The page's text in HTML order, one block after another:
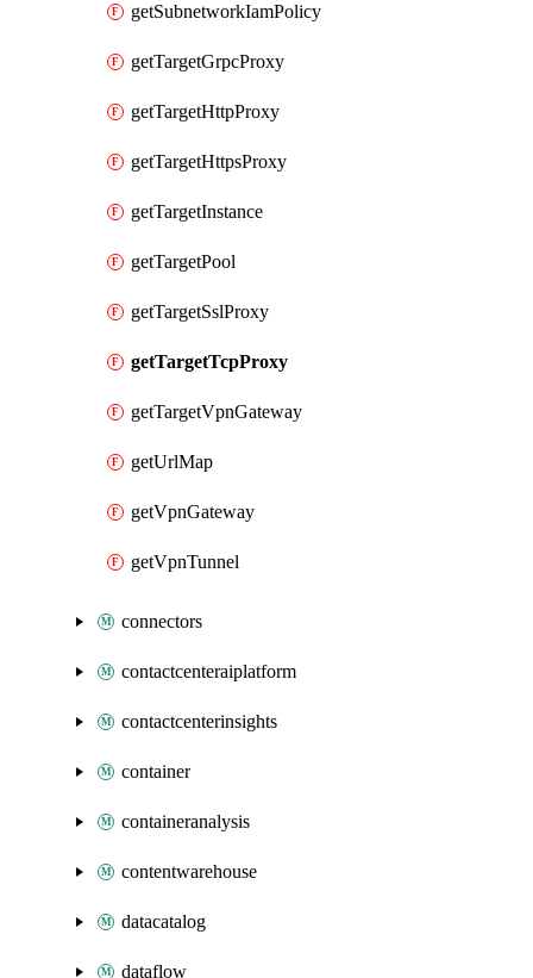
getSubnetworkIamPolicy
getTargetGrpcProxy
getTargetHttpProxy
getTargetHttpsProxy
getTargetInstance
getTargetPool
getTargetSslProxy
getTargetTcpProxy
getTargetVpnGateway
getUrlMap
getVpnGateway
getVpnTunnel
connectors
contactcenteraiplatform
contactcenterinsights
container
containeranalysis
contentwarehouse
datacatalog
dataflow